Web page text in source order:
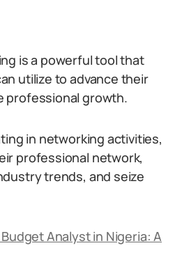
is a powerful tool that
utilize to advance their
professional growth.
in networking activities,
professional network,
trends, and seize
Analyst in Nigeria: A